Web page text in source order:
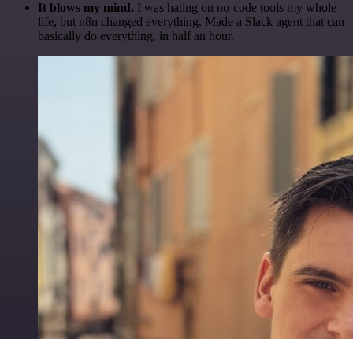
It blows my mind. I was hating on no-code tools my whole
life, but n8n changed everything. Made a Slack agent that can
basically do everything, in half an hour.